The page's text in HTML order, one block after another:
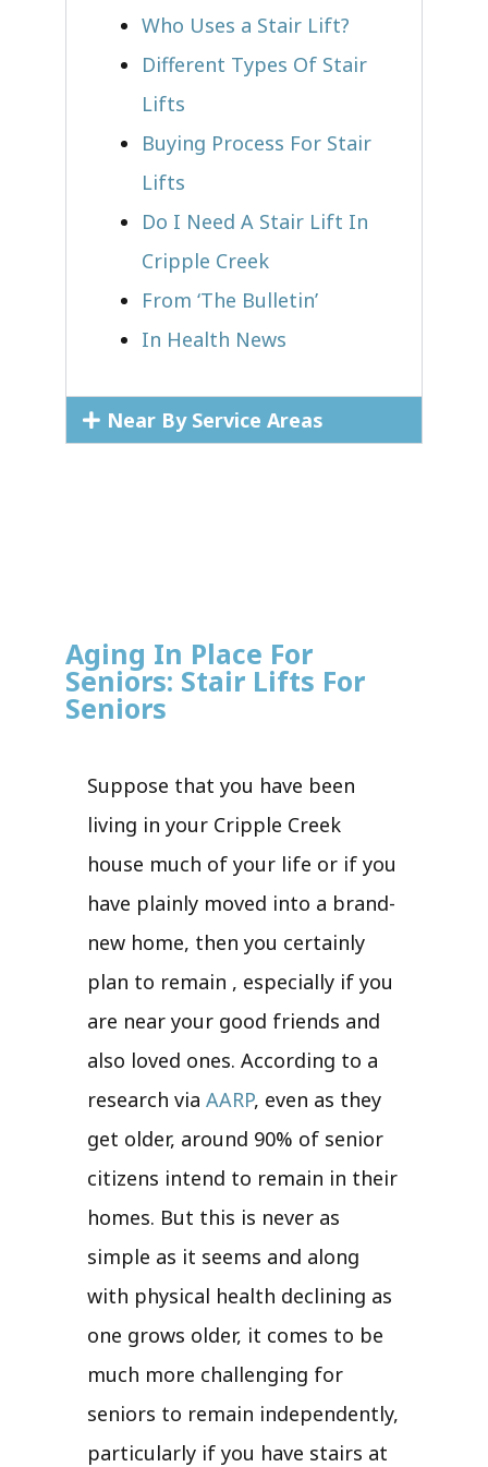
Who Uses a Stair Lift?​
Different Types Of Stair
Lifts
Buying Process For Stair
Lifts
Do I Need A Stair Lift In
Cripple Creek
From ‘The Bulletin’
In Health News
Near By Service Areas
Aging In Place For
Seniors: Stair Lifts For
Seniors
Suppose that you have been
living in your Cripple Creek
house much of your life or if you
have plainly moved into a brand-
new home, then you certainly
plan to remain , especially if you
are near your good friends and
also loved ones. According to a
research via AARP, even as they
get older, around 90% of senior
citizens intend to remain in their
homes. But this is never as
simple as it seems and along
with physical health declining as
one grows older, it comes to be
much more challenging for
seniors to remain independently,
particularly if you have stairs at